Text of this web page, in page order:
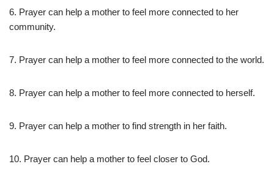
6. Prayer can help a mother to feel more connected to her
community.
7. Prayer can help a mother to feel more connected to the world.
8. Prayer can help a mother to feel more connected to herself.
9. Prayer can help a mother to find strength in her faith.
10. Prayer can help a mother to feel closer to God.